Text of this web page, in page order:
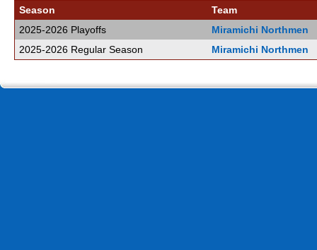
Season
Team
2025-2026 Playoffs
Miramichi Northmen
2025-2026 Regular Season
Miramichi Northmen